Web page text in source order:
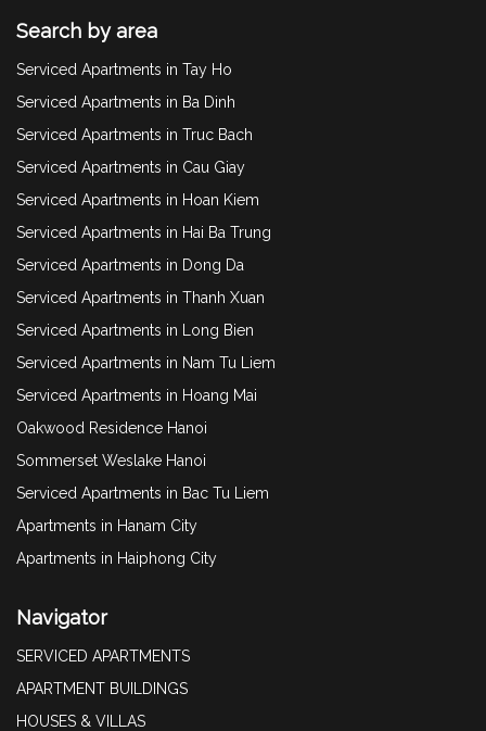
Search by area
Serviced Apartments in Tay Ho
Serviced Apartments in Ba Dinh
Serviced Apartments in Truc Bach
Serviced Apartments in Cau Giay
Serviced Apartments in Hoan Kiem
Serviced Apartments in Hai Ba Trung
Serviced Apartments in Dong Da
Serviced Apartments in Thanh Xuan
Serviced Apartments in Long Bien
Serviced Apartments in Nam Tu Liem
Serviced Apartments in Hoang Mai
Oakwood Residence Hanoi
Sommerset Weslake Hanoi
Serviced Apartments in Bac Tu Liem
Apartments in Hanam City
Apartments in Haiphong City
Navigator
SERVICED APARTMENTS
APARTMENT BUILDINGS
HOUSES & VILLAS